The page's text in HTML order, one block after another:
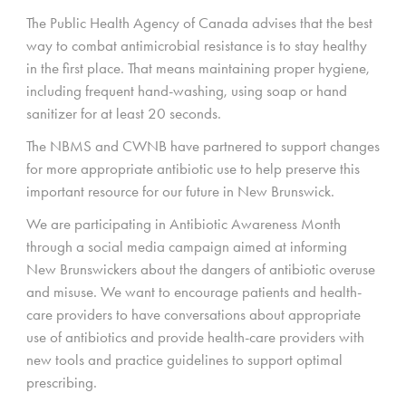
The Public Health Agency of Canada advises that the best
way to combat antimicrobial resistance is to stay healthy
in the first place. That means maintaining proper hygiene,
including frequent hand-washing, using soap or hand
sanitizer for at least 20 seconds.
The NBMS and CWNB have partnered to support changes
for more appropriate antibiotic use to help preserve this
important resource for our future in New Brunswick.
We are participating in Antibiotic Awareness Month
through a social media campaign aimed at informing
New Brunswickers about the dangers of antibiotic overuse
and misuse. We want to encourage patients and health-
care providers to have conversations about appropriate
use of antibiotics and provide health-care providers with
new tools and practice guidelines to support optimal
prescribing.